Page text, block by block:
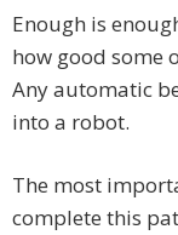
Enough is
how good some
Any automatic
into a robot.
The most
complete this